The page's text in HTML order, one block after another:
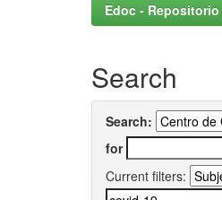
Edoc -
Search
Search:
for
Current filters: